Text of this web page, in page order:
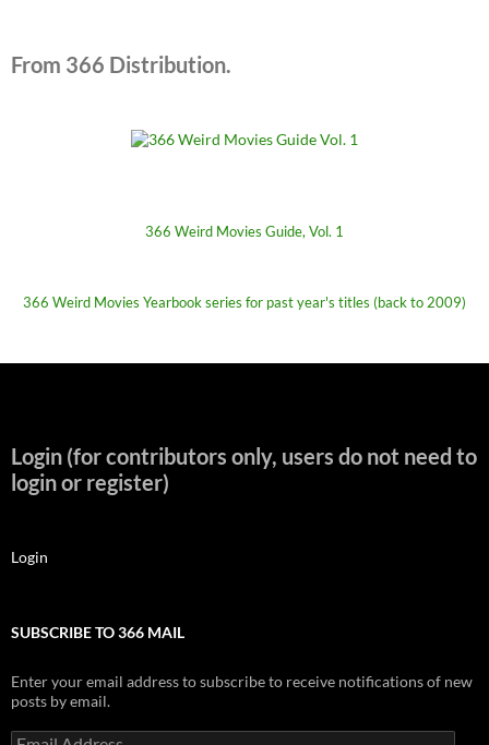
From 366 Distribution.
366 Weird Movies Guide, Vol. 1
366 Weird Movies Yearbook series for past year's titles (back to 2009)
Login (for contributors only, users do not need to
login or register)
Login
SUBSCRIBE TO 366 MAIL
Enter your email address to subscribe to receive notifications of new
posts by email.
Email